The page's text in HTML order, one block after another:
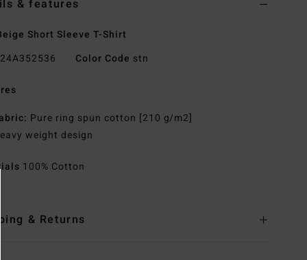
& features
Short Sleeve T-Shirt
24A352536 Color Code stn
Pure ring spun cotton [210 g/m2]
weight design
100% Cotton
& Returns